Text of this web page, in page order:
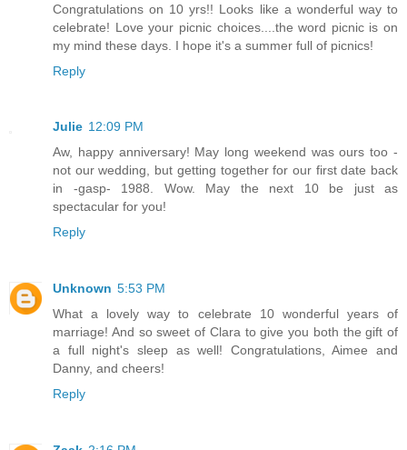
Congratulations on 10 yrs!! Looks like a wonderful way to
celebrate! Love your picnic choices....the word picnic is on
my mind these days. I hope it's a summer full of picnics!
Reply
Julie 12:09 PM
Aw, happy anniversary! May long weekend was ours too -
not our wedding, but getting together for our first date back
in -gasp- 1988. Wow. May the next 10 be just as
spectacular for you!
Reply
Unknown 5:53 PM
What a lovely way to celebrate 10 wonderful years of
marriage! And so sweet of Clara to give you both the gift of
a full night's sleep as well! Congratulations, Aimee and
Danny, and cheers!
Reply